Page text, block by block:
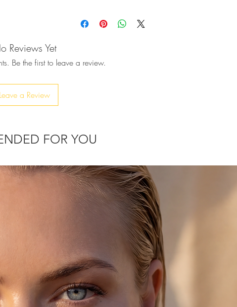
accessory for the office or as a gift to a colleague,
ease of work, each rug is adhered to a rubber/foam
made with the “Hamadan weave” and this family of
patterns typically feature floral, curved with primarily
♥ SIZE: 8.5"(L) (incl. fringe) x 6"(W)
♥ CARE: Wash with soap & water
♥ You can convo us if you want any other color, or if
you have any questions
Reviews Yet
Be the first to leave a review.
Leave a Review
FOR YOU